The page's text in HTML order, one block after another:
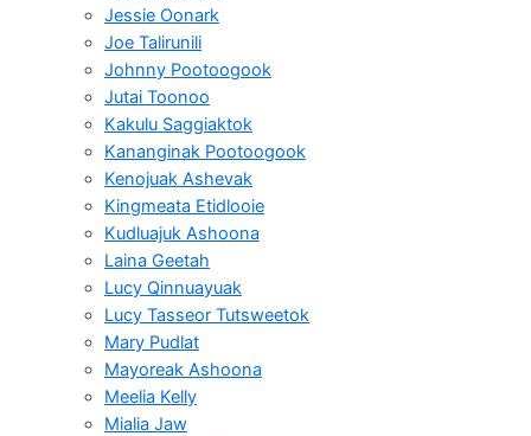
Jessie Oonark
Joe Talirunili
Johnny Pootoogook
Jutai Toonoo
Kakulu Saggiaktok
Kananginak Pootoogook
Kenojuak Ashevak
Kingmeata Etidlooie
Kudluajuk Ashoona
Laina Geetah
Lucy Qinnuayuak
Lucy Tasseor Tutsweetok
Mary Pudlat
Mayoreak Ashoona
Meelia Kelly
Mialia Jaw